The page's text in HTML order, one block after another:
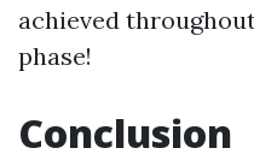
achieved
phase!
Conclusion